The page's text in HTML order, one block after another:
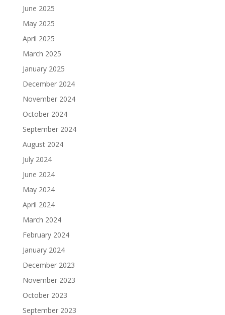
June 2025
May 2025
April 2025
March 2025
January 2025
December 2024
November 2024
October 2024
September 2024
August 2024
July 2024
June 2024
May 2024
April 2024
March 2024
February 2024
January 2024
December 2023
November 2023
October 2023
September 2023